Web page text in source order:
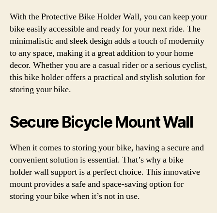
With the Protective Bike Holder Wall, you can keep your
bike easily accessible and ready for your next ride. The
minimalistic and sleek design adds a touch of modernity
to any space, making it a great addition to your home
decor. Whether you are a casual rider or a serious cyclist,
this bike holder offers a practical and stylish solution for
storing your bike.
Secure Bicycle Mount Wall
When it comes to storing your bike, having a secure and
convenient solution is essential. That’s why a bike
holder wall support is a perfect choice. This innovative
mount provides a safe and space-saving option for
storing your bike when it’s not in use.